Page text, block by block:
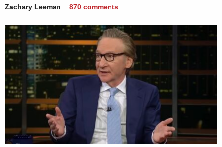
Zachary Leeman 870 comments